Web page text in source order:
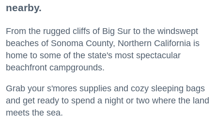
nearby.
From the rugged cliffs of Big Sur to the windswept
beaches of Sonoma County, Northern California is
home to some of the state's most spectacular
beachfront campgrounds.
Grab your s'mores supplies and cozy sleeping bags
and get ready to spend a night or two where the land
meets the sea.